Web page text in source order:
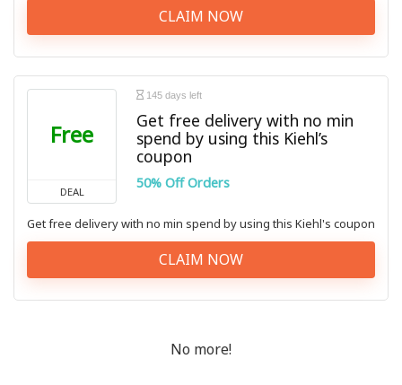
CLAIM NOW
Free
DEAL
145 days left
Get free delivery with no min
spend by using this Kiehl’s
coupon
50% Off Orders
Get free delivery with no min spend by using this Kiehl's coupon
CLAIM NOW
No more!